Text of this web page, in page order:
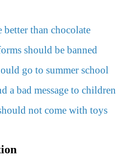
better than chocolate
should be banned
go to summer school
a bad message to children
not come with toys